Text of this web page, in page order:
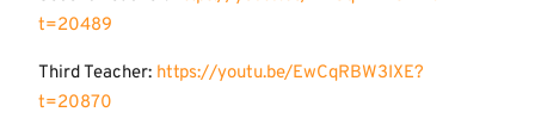
t=20489
Third Teacher: https://youtu.be/EwCqRBW3IXE?
t=20870